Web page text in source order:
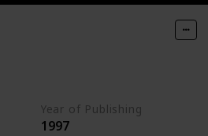
Year of Publishing
1997